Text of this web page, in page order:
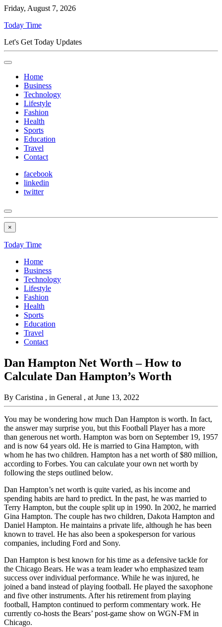
Friday, August 7, 2026
Today Time
Let's Get Today Updates
Home
Business
Technology
Lifestyle
Fashion
Health
Sports
Education
Travel
Contact
facebook
linkedin
twitter
×
Today Time
Home
Business
Technology
Lifestyle
Fashion
Health
Sports
Education
Travel
Contact
Dan Hampton Net Worth – How to
Calculate Dan Hampton’s Worth
By Caristina , in General , at June 13, 2022
You may be wondering how much Dan Hampton is worth. In fact,
the answer may surprise you, but this Football Player has a more
than generous net worth. Hampton was born on September 19, 1957
and is now 64 years old. He is married to Gina Hampton, with
whom he has two children. Hampton has a net worth of $80 million,
according to Forbes. You can calculate your own net worth by
following the steps outlined below.
Dan Hampton’s net worth is quite varied, as his income and
spending habits are hard to predict. In the past, he was married to
Terry Hampton, but the couple split up in 1990. In 2002, he married
Gina Hampton. The couple has two children, Dakota Hampton and
Daniel Hampton. He maintains a private life, although he has been
known to travel. He has also been a spokesperson for various
companies, including Ford and Sony.
Dan Hampton is best known for his time as a defensive tackle for
the Chicago Bears. He was a team leader who emphasized team
success over individual performance. While he was injured, he
joined a band instead of playing football. He played the saxophone
and five other instruments. After his retirement from playing
football, Hampton continued to perform commentary work. He
currently co-hosts the Bears’ post-game show on WGN-FM in
Chicago.